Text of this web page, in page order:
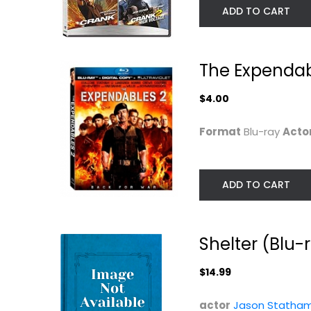
The Expendables
$7.99
The
[Blu-ray]
Action Blu-Ray
ADD TO CART
The
$4.00
Format Blu-ray
ADD TO CART
Shelter (Blu-
$14.99
actor Jason